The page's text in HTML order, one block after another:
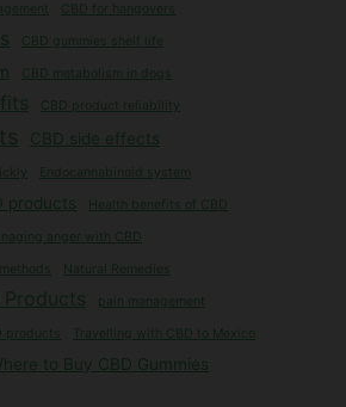
CBD for hangovers
CBD gummies shelf life
CBD metabolism in dogs
CBD product reliability
CBD side effects
Endocannabinoid system
products Health benefits of CBD
anger with CBD
Natural Remedies
Products pain management
products Travelling with CBD to Mexico
to Buy CBD Gummies